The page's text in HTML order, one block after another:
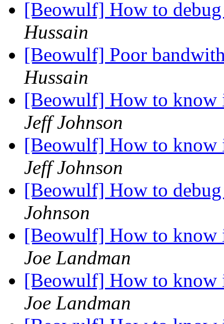
[Beowulf] How to
Hussain
[Beowulf] Poor
Hussain
[Beowulf] How to
Jeff Johnson
[Beowulf] How to
Jeff Johnson
[Beowulf] How to
Johnson
[Beowulf] How to
Joe Landman
[Beowulf] How to
Joe Landman